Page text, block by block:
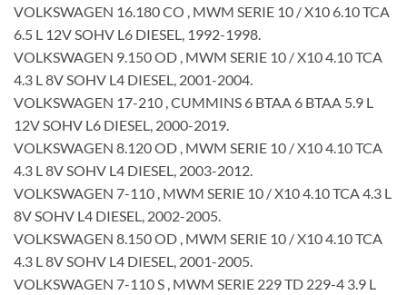
VOLKSWAGEN 16.180 CO , MWM SERIE 10 / X10 6.10 TCA
6.5 L 12V SOHV L6 DIESEL, 1992-1998.
VOLKSWAGEN 9.150 OD , MWM SERIE 10 / X10 4.10 TCA
4.3 L 8V SOHV L4 DIESEL, 2001-2004.
VOLKSWAGEN 17-210 , CUMMINS 6 BTAA 6 BTAA 5.9 L
12V SOHV L6 DIESEL, 2000-2019.
VOLKSWAGEN 8.120 OD , MWM SERIE 10 / X10 4.10 TCA
4.3 L 8V SOHV L4 DIESEL, 2003-2012.
VOLKSWAGEN 7-110 , MWM SERIE 10 / X10 4.10 TCA 4.3 L
8V SOHV L4 DIESEL, 2002-2005.
VOLKSWAGEN 8.150 OD , MWM SERIE 10 / X10 4.10 TCA
4.3 L 8V SOHV L4 DIESEL, 2001-2005.
VOLKSWAGEN 7-110 S , MWM SERIE 229 TD 229-4 3.9 L